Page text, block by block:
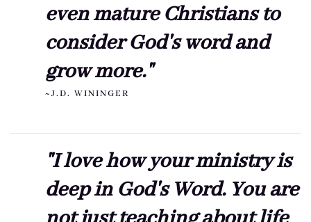
even mature Christians to
consider God's word and
grow more."
~J.D. WININGER
"I love how your ministry is
deep in God's Word. You are